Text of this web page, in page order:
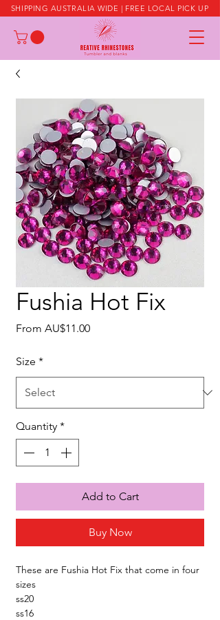
SHIPPING AUSTRALIA WIDE | FREE LOCAL PICK UP
Fushia Hot Fix
From AU$11.00Sale
Size *
Quantity *
Add to Cart
Buy Now
These are Fushia Hot Fix that come in four
sizes
ss20
ss16